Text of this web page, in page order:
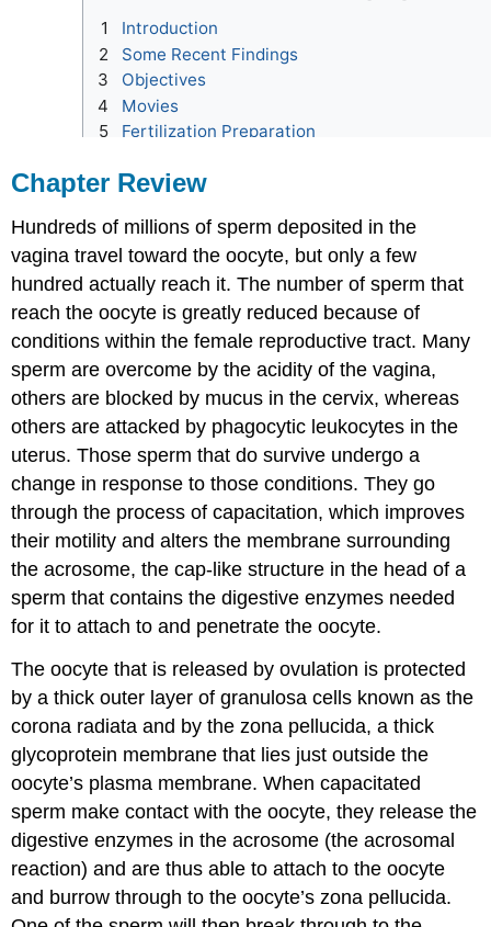
Chapter Review
Hundreds of millions of sperm deposited in the
vagina travel toward the oocyte, but only a few
hundred actually reach it. The number of sperm that
reach the oocyte is greatly reduced because of
conditions within the female reproductive tract. Many
sperm are overcome by the acidity of the vagina,
others are blocked by mucus in the cervix, whereas
others are attacked by phagocytic leukocytes in the
uterus. Those sperm that do survive undergo a
change in response to those conditions. They go
through the process of capacitation, which improves
their motility and alters the membrane surrounding
the acrosome, the cap-like structure in the head of a
sperm that contains the digestive enzymes needed
for it to attach to and penetrate the oocyte.
The oocyte that is released by ovulation is protected
by a thick outer layer of granulosa cells known as the
corona radiata and by the zona pellucida, a thick
glycoprotein membrane that lies just outside the
oocyte’s plasma membrane. When capacitated
sperm make contact with the oocyte, they release the
digestive enzymes in the acrosome (the acrosomal
reaction) and are thus able to attach to the oocyte
and burrow through to the oocyte’s zona pellucida.